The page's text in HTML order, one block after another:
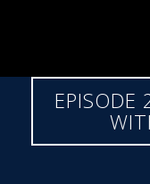
EPISODE